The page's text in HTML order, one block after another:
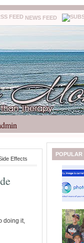
NEWS FEED
Effects
doing it,
POPULAR